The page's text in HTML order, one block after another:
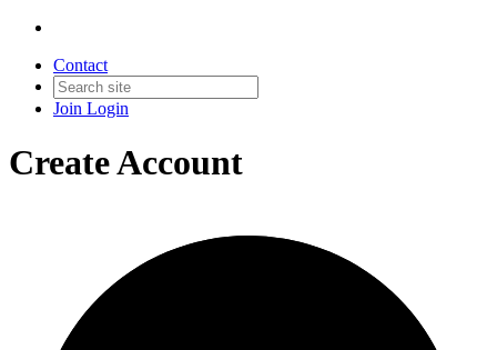
Contact
Join Login
Create Account